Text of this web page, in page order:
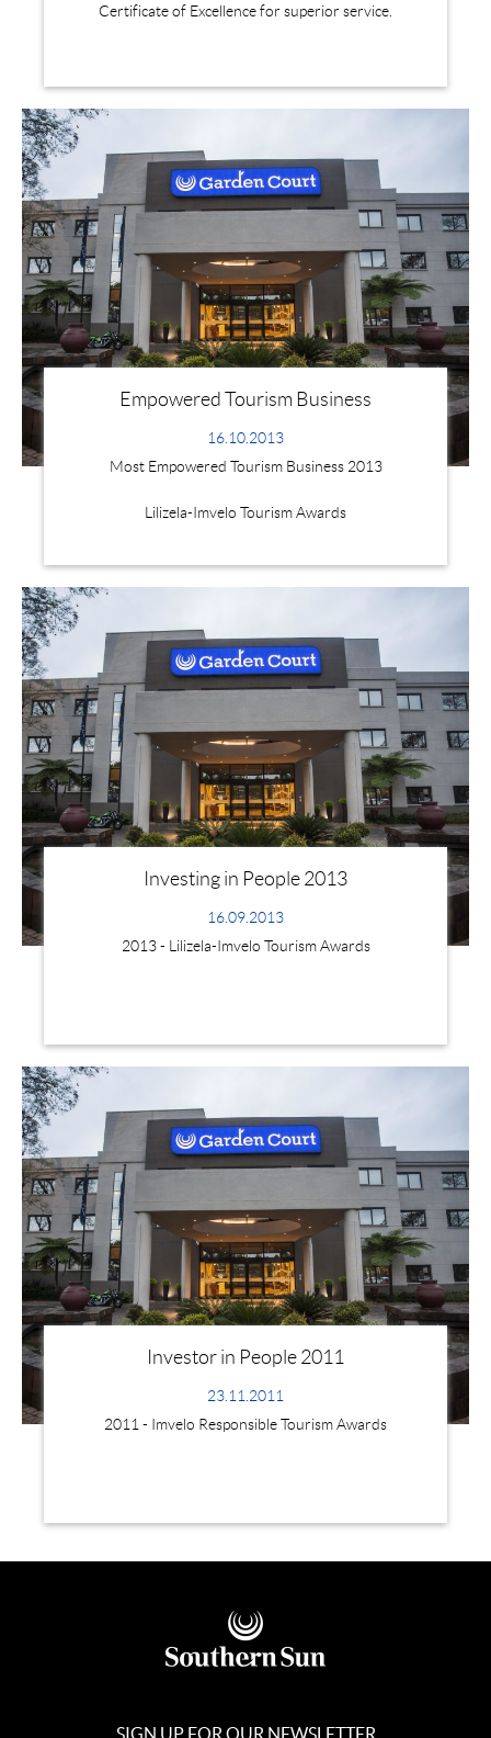
Certificate of Excellence for superior service.
Empowered Tourism Business
16.10.2013
Most Empowered Tourism Business 2013
Lilizela-Imvelo Tourism Awards
Investing in People 2013
16.09.2013
2013 - Lilizela-Imvelo Tourism Awards
Investor in People 2011
23.11.2011
2011 - Imvelo Responsible Tourism Awards
SIGN UP FOR OUR NEWSLETTER